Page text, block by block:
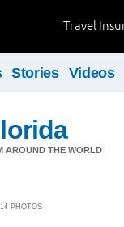
Travel
Stories Videos
AROUND THE WORLD
PHOTOS